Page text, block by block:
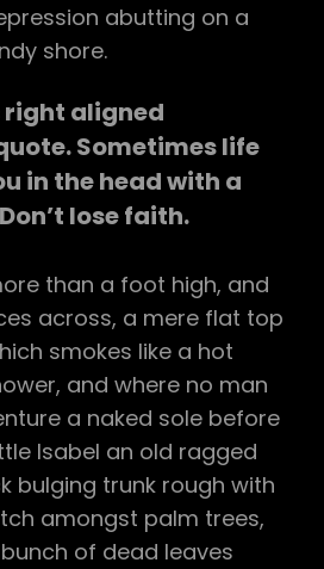
abutting on a
shore.
right aligned
Sometimes life
in the head with a
lose faith.
than a foot high, and
across, a mere flat top
smokes like a hot
and where no man
a naked sole before
Isabel an old ragged
bulging trunk rough with
amongst palm trees,
of dead leaves